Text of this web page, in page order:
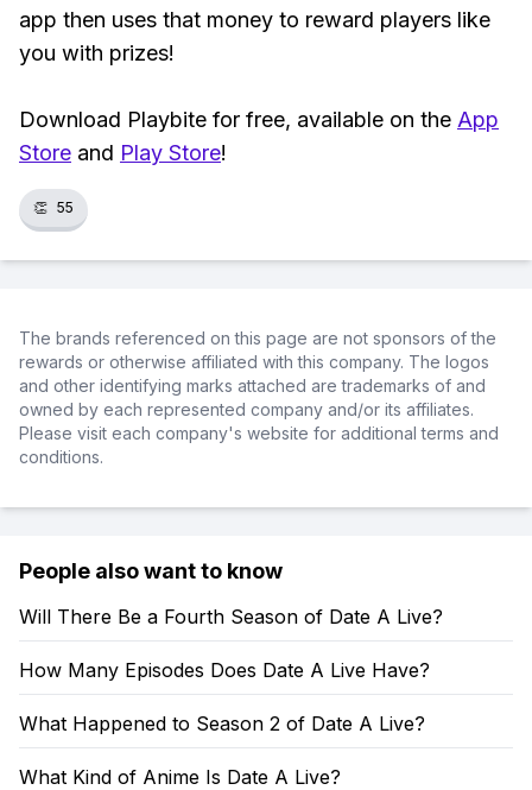
app then uses that money to reward players like
you with prizes!
Download Playbite for free, available on the App
Store and Play Store!
👏 55
The brands referenced on this page are not sponsors of the
rewards or otherwise affiliated with this company. The logos
and other identifying marks attached are trademarks of and
owned by each represented company and/or its affiliates.
Please visit each company's website for additional terms and
conditions.
People also want to know
Will There Be a Fourth Season of Date A Live?
How Many Episodes Does Date A Live Have?
What Happened to Season 2 of Date A Live?
What Kind of Anime Is Date A Live?